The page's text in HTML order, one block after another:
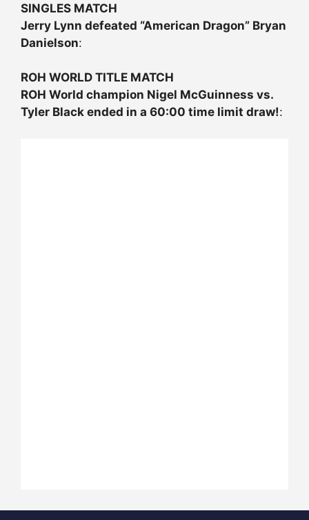
SINGLES MATCH
Jerry Lynn defeated “American Dragon” Bryan
Danielson:
ROH WORLD TITLE MATCH
ROH World champion Nigel McGuinness vs.
Tyler Black ended in a 60:00 time limit draw!: